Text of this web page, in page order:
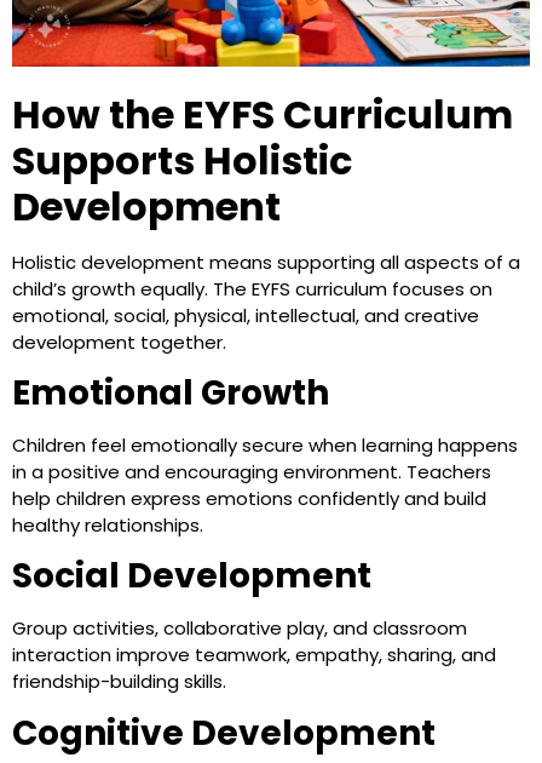
How the EYFS Curriculum
Supports Holistic
Development
Holistic development means supporting all aspects of a
child’s growth equally. The EYFS curriculum focuses on
emotional, social, physical, intellectual, and creative
development together.
Emotional Growth
Children feel emotionally secure when learning happens
in a positive and encouraging environment. Teachers
help children express emotions confidently and build
healthy relationships.
Social Development
Group activities, collaborative play, and classroom
interaction improve teamwork, empathy, sharing, and
friendship-building skills.
Cognitive Development